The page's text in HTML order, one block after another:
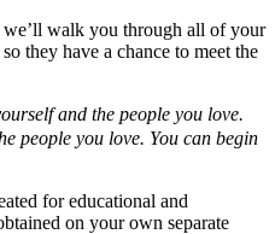
we’ll walk you through all of your
they have a chance to meet the
and the people you love.
people you love. You can begin
for educational and
on your own separate